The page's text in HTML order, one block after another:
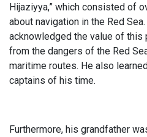
Hijaziyya,” which consisted of
about navigation in the Red
acknowledged the value of this
from the dangers of the Red
maritime routes. He also
captains of his time.
Furthermore, his grandfather